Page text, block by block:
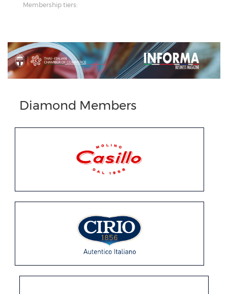
Membership tiers:
Diamond Members